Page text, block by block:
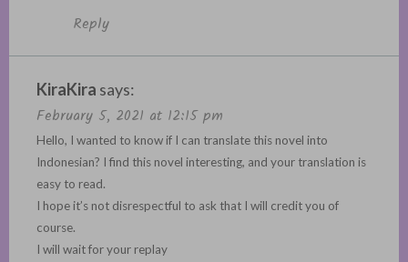
Reply
KiraKira says:
February 5, 2021 at 12:15 pm
Hello, I wanted to know if I can translate this novel into
Indonesian? I find this novel interesting, and your translation is
easy to read.
I hope it’s not disrespectful to ask that I will credit you of
course.
I will wait for your replay